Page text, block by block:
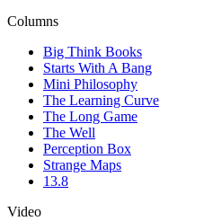
Columns
Big Think Books
Starts With A Bang
Mini Philosophy
The Learning Curve
The Long Game
The Well
Perception Box
Strange Maps
13.8
Video